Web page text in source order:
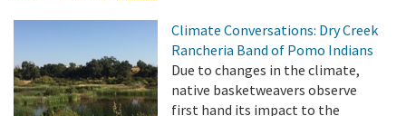
Climate Conversations: Dry Creek
Rancheria Band of Pomo Indians
Due to changes in the climate,
native basketweavers observe
first hand its impact to the